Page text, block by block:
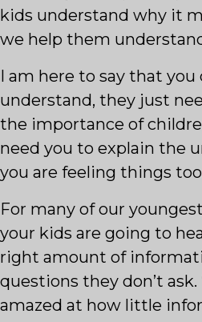
kids understand why it
we help them
I am here to say that
understand, they just
the importance of
need you to explain the
you are feeling things
For many of our
your kids are going to
right amount of
questions they don’t
amazed at how little